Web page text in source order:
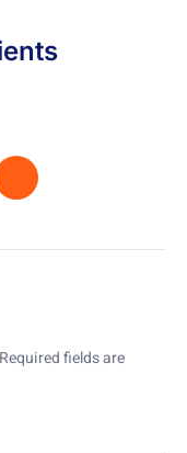
Required fields are